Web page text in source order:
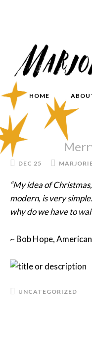
HOME
DEC 25
“My idea of
modern, is very
why do we have to
~ Bob Hope,
UNCATEGORIZED